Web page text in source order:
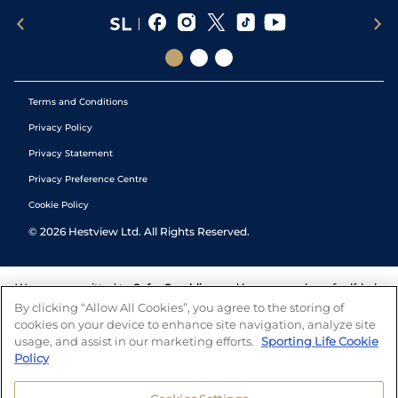
Terms and Conditions
Privacy Policy
Privacy Statement
Privacy Preference Centre
Cookie Policy
© 2026 Hestview Ltd. All Rights Reserved.
We are committed to Safer Gambling and have a number of self-help
tools to help you manage your gambling. We also work with a
number of independent charitable organisations who can offer help
and answers any questions you may have.
By clicking “Allow All Cookies”, you agree to the storing of
cookies on your device to enhance site navigation, analyze site
usage, and assist in our marketing efforts. Sporting Life Cookie
Policy